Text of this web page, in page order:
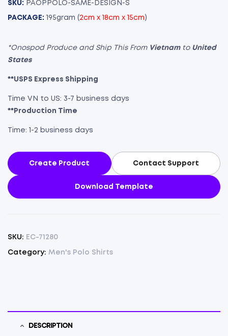
SKU: PAOPPOLO-SAME-DESIGN-S
PACKAGE: 195gram (2cm x 18cm x 15cm )
*Onospod Produce and Ship This From Vietnamto United
States
**USPS Express Shipping
Time VN to US: 3-7 business days
**Production Time
Time: 1-2 business days
Create Product Contact Support
Download Template
SKU: EC-71280
Category: Men's Polo Shirts
DESCRIPTION